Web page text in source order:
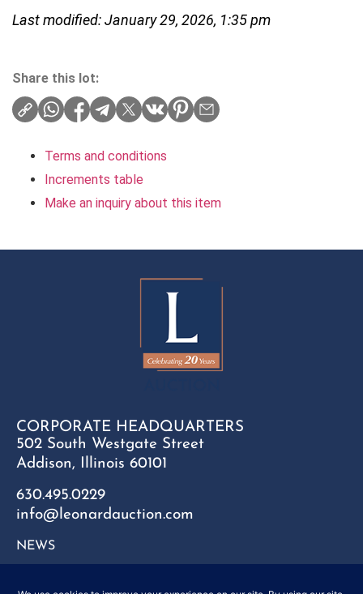
Last modified: January 29, 2026, 1:35 pm
Share this lot:
Terms and conditions
Increments table
Make an inquiry about this item
CORPORATE HEADQUARTERS
502 South Westgate Street
Addison, Illinois 60101
630.495.0229
info@leonardauction.com
NEWS
FAQ